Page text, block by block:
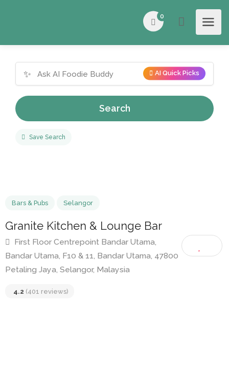
0
✨ AI Quick Picks
Search
Save Search
Bars & Pubs Selangor
Granite Kitchen & Lounge Bar
First Floor Centrepoint Bandar Utama,
Petaling Jaya, Selangor, Malaysia